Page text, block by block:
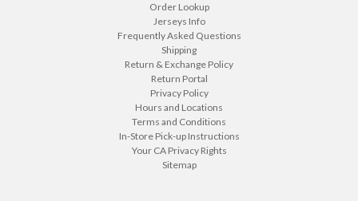
Order Lookup
Jerseys Info
Frequently Asked Questions
Shipping
Return & Exchange Policy
Return Portal
Privacy Policy
Hours and Locations
Terms and Conditions
In-Store Pick-up Instructions
Your CA Privacy Rights
Sitemap